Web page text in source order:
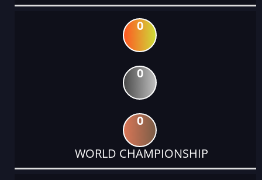
0
0
0
WORLD CHAMPIONSHIP